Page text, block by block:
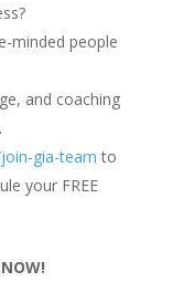
minded people
and coaching
gia-team to
your FREE